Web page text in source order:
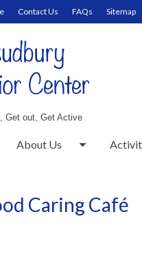
Contact Us FAQs Sitemap
Get out, Get Active
About Us
Caring Café